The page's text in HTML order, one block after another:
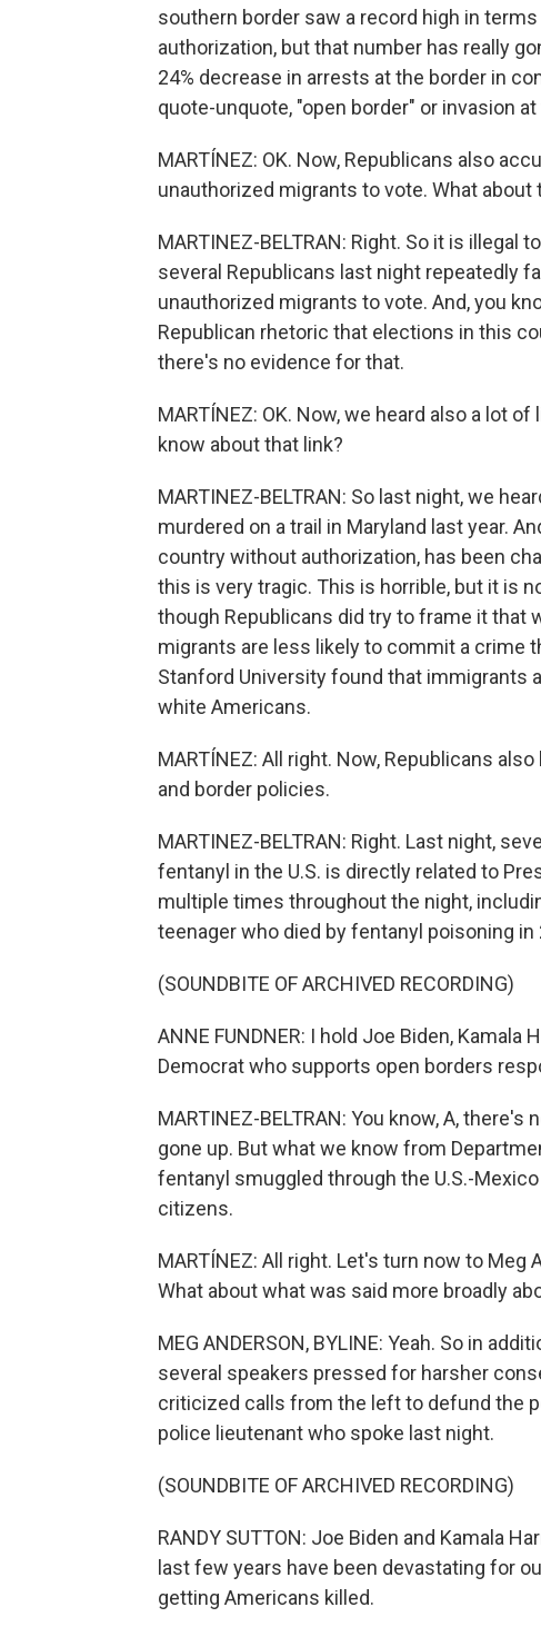
southern border saw a record high in
authorization, but that number has really
24% decrease in arrests at the border in
quote-unquote, "open border" or invasion
MARTÍNEZ: OK. Now, Republicans also
unauthorized migrants to vote. What about
MARTINEZ-BELTRAN: Right. So it is illegal
several Republicans last night repeatedly
unauthorized migrants to vote. And, you
Republican rhetoric that elections in this
there's no evidence for that.
MARTÍNEZ: OK. Now, we heard also a lot
know about that link?
MARTINEZ-BELTRAN: So last night, we
murdered on a trail in Maryland last year.
country without authorization, has been
this is very tragic. This is horrible, but it is
though Republicans did try to frame it that
migrants are less likely to commit a crime
Stanford University found that immigrants
white Americans.
MARTÍNEZ: All right. Now, Republicans
and border policies.
MARTINEZ-BELTRAN: Right. Last night,
fentanyl in the U.S. is directly related to
multiple times throughout the night,
teenager who died by fentanyl poisoning in
(SOUNDBITE OF ARCHIVED RECORDING)
ANNE FUNDNER: I hold Joe Biden,
Democrat who supports open borders
MARTINEZ-BELTRAN: You know, A,
gone up. But what we know from
fentanyl smuggled through the U.S.-
citizens.
MARTÍNEZ: All right. Let's turn now to
What about what was said more broadly
MEG ANDERSON, BYLINE: Yeah. So in
several speakers pressed for harsher
criticized calls from the left to defund the
police lieutenant who spoke last night.
(SOUNDBITE OF ARCHIVED RECORDING)
RANDY SUTTON: Joe Biden and Kamala
last few years have been devastating for
getting Americans killed.